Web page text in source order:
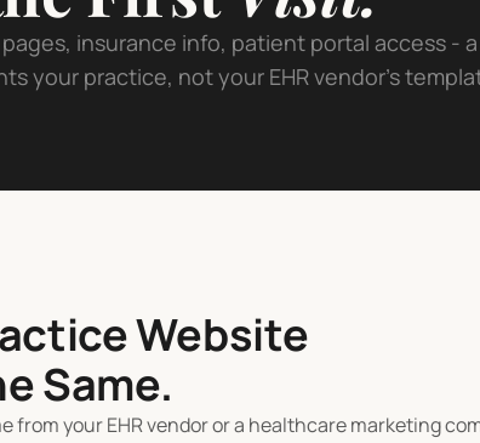
insurance info, patient portal access - a
your practice, not your EHR vendor's
Website
Same.
from your EHR vendor or a healthcare marketing